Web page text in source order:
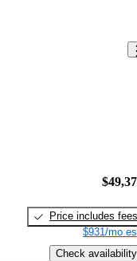
Price includes fees
$931/mo
Check availability